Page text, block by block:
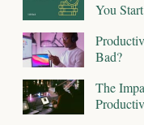
You
Bad?
The